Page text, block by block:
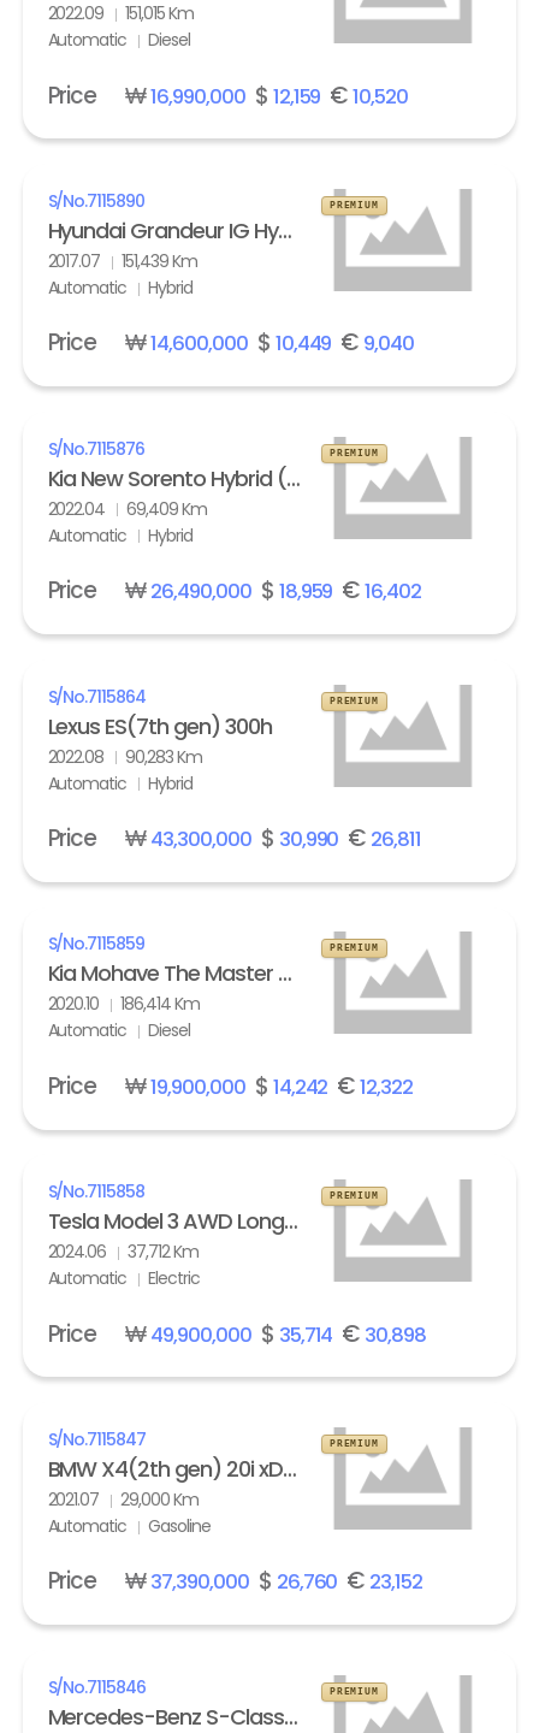
2022.09
151,015 Km
Automatic
Diesel
Price ₩16,990,000$ 12,159 €10,520
S/No.7115890
Hyundai Grandeur IG Hybrid 2.4 HEV Exclusive Special
2017.07
151,439 Km
Automatic
Hybrid
PREMIUM
Price ₩14,600,000$ 10,449 € 9,040
S/No.7115876
Kia New Sorento Hybrid (MQ4) 1.6 HEV 2WD Prestige
2022.04
69,409 Km
Automatic
Hybrid
PREMIUM
Price ₩26,490,000$ 18,959 €16,402
S/No.7115864
Lexus ES(7th gen) 300h
2022.08
90,283 Km
Automatic
Hybrid
PREMIUM
Price ₩43,300,000$ 30,990 € 26,811
S/No.7115859
Kia Mohave The Master 3.0 Diesel 4WD Masters
2020.10
186,414 Km
Automatic
Diesel
PREMIUM
Price ₩19,900,000$ 14,242 €12,322
S/No.7115858
Tesla Model 3 AWD Long Range
2024.06
37,712 Km
Automatic
Electric
PREMIUM
Price ₩49,900,000$ 35,714 € 30,898
S/No.7115847
BMW X4(2th gen) 20i xDrive M Sport X Line Exclusive
2021.07
29,000 Km
Automatic
Gasoline
PREMIUM
Price ₩37,390,000$ 26,760 € 23,152
S/No.7115846
Mercedes-Benz S-Class (6th gen) S63L AMG 4Matic
PREMIUM